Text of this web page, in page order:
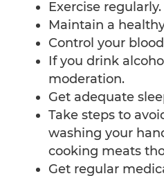
Exercise regularly.
Maintain a
Control your
If you drink
moderation.
Get adequate
Take steps to
washing your
cooking meats
Get regular